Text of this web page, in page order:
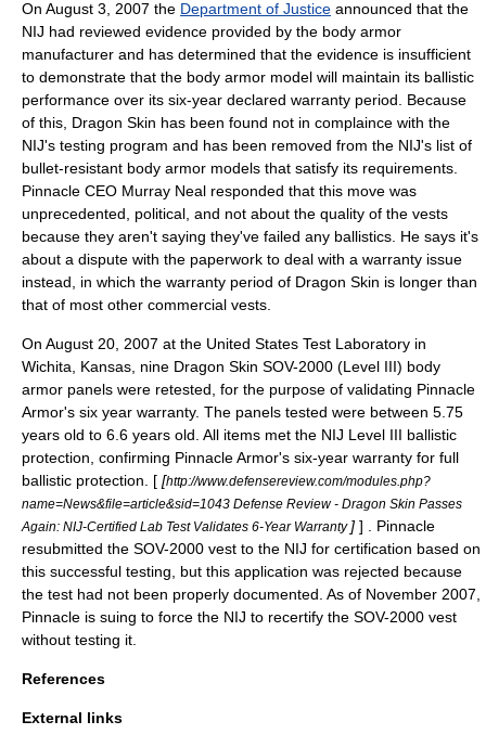
On August 3 2007 the Department of Justice announced that the
NIJ had reviewed evidence provided by the body armor
manufacturer and has determined that the evidence is insufficient
to demonstrate that the body armor model will maintain its ballistic
performance over its six-year declared warranty period. Because
of this, Dragon Skin has been found not in complaince with the
NIJ's testing program and has been removed from the NIJ's list of
bullet-resistant body armor models that satisfy its requirements.
Pinnacle CEO Murray Neal responded that this move was
unprecedented, political, and not about the quality of the vests
because they aren't saying they've failed any ballistics. He says it's
about a dispute with the paperwork to deal with a warranty issue
instead, in which the warranty period of Dragon Skin is longer than
that of most other commercial vests.
On August 20 2007 at the United States Test Laboratory in
Wichita, Kansas , nine Dragon Skin SOV-2000 (Level III) body
armor panels were retested, for the purpose of validating Pinnacle
Armor's six year warranty. The panels tested were between 5.75
years old to 6.6 years old. All items met the NIJ Level III ballistic
protection, confirming Pinnacle Armor's six-year warranty for full
ballistic protection. [ [http://www.defensereview.com/modules.php?
name=News&file=article&sid=1043 Defense Review - Dragon Skin Passes
Again: NIJ-Certified Lab Test Validates 6-Year Warranty ] ] . Pinnacle
resubmitted the SOV-2000 vest to the NIJ for certification based on
this successful testing, but this application was rejected because
the test had not been properly documented. As of November 2007,
Pinnacle is suing to force the NIJ to recertify the SOV-2000 vest
without testing it.
References
External links